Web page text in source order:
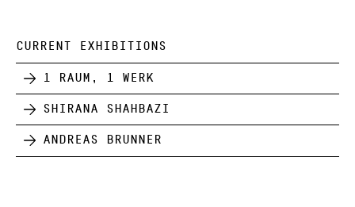
CURRENT EXHIBITIONS
1 Raum, 1 Werk
Shirana Shahbazi
Andreas Brunner